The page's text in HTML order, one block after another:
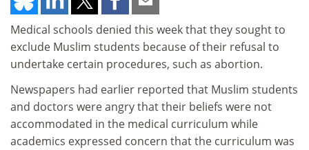
Medical schools denied this week that they sought to
exclude Muslim students because of their refusal to
undertake certain procedures, such as abortion.
Newspapers had earlier reported that Muslim students
and doctors were angry that their beliefs were not
accommodated in the medical curriculum while
academics expressed concern that the curriculum was